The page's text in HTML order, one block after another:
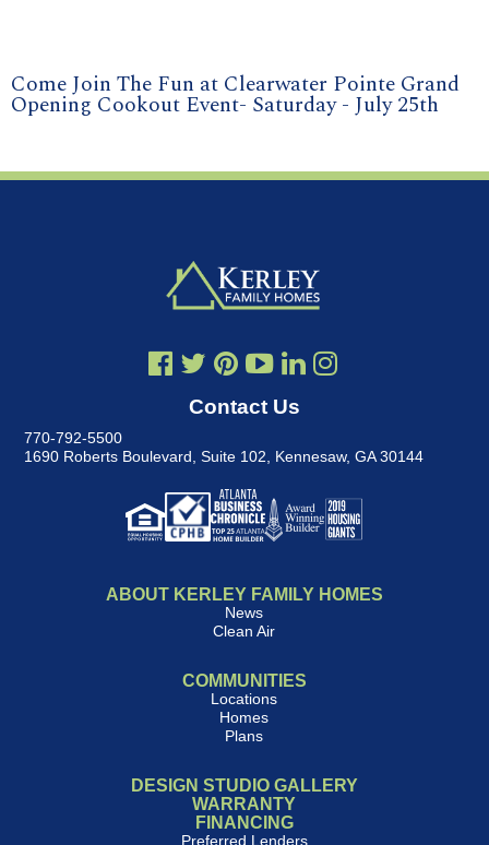
Come Join The Fun at Clearwater Pointe Grand
Opening Cookout Event- Saturday - July 25th
Contact Us
770-792-5500
1690 Roberts Boulevard, Suite 102, Kennesaw, GA 30144
ABOUT KERLEY FAMILY HOMES
News
Clean Air
COMMUNITIES
Locations
Homes
Plans
DESIGN STUDIO GALLERY
WARRANTY
FINANCING
Preferred Lenders